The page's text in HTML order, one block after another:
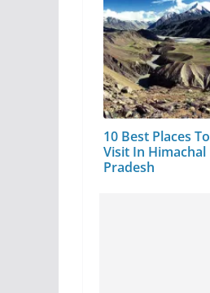
10 Best Places To
Visit In Himachal
Pradesh